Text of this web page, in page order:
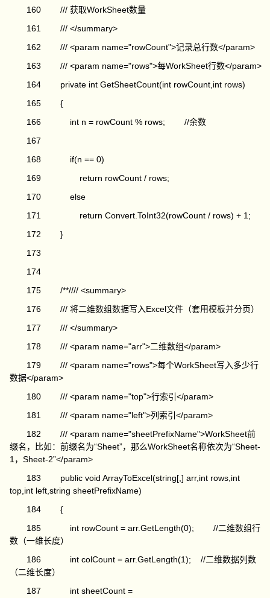
160 /// 获取WorkSheet数量
161 /// </summary>
162 /// <param name="rowCount">记录总行数</param>
163 /// <param name="rows">每WorkSheet行数</param>
164 private int GetSheetCount(int rowCount,int rows)
165 {
166 int n = rowCount % rows; //余数
167
168 if(n == 0)
169 return rowCount / rows;
170 else
171 return Convert.ToInt32(rowCount / rows) + 1;
172 }
173
174
175 /**//// <summary>
176 /// 将二维数组数据写入Excel文件（套用模板并分页）
177 /// </summary>
178 /// <param name="arr">二维数组</param>
179 /// <param name="rows">每个WorkSheet写入多少行
数据</param>
180 /// <param name="top">行索引</param>
181 /// <param name="left">列索引</param>
182 /// <param name="sheetPrefixName">WorkSheet前
缀名，比如：前缀名为“Sheet”，那么WorkSheet名称依次为“Sheet-
1，Sheet-2”</param>
183 public void ArrayToExcel(string[,] arr,int rows,int
top,int left,string sheetPrefixName)
184 {
185 int rowCount = arr.GetLength(0); //二维数组行
数（一维长度）
186 int colCount = arr.GetLength(1); //二维数据列数
（二维长度）
187 int sheetCount =